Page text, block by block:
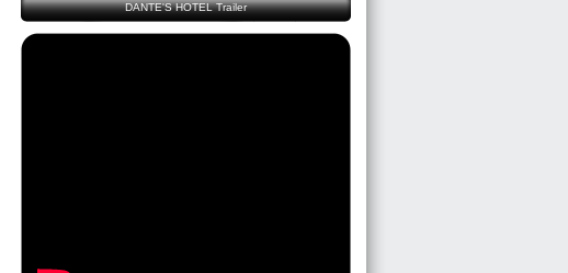
DANTE'S HOTEL Trailer